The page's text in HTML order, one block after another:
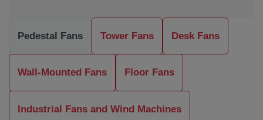
Pedestal Fans Tower Fans Desk Fans
Wall-Mounted Fans Floor Fans
Industrial Fans and Wind Machines